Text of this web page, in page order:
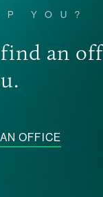
YOU?
an
OFFICE